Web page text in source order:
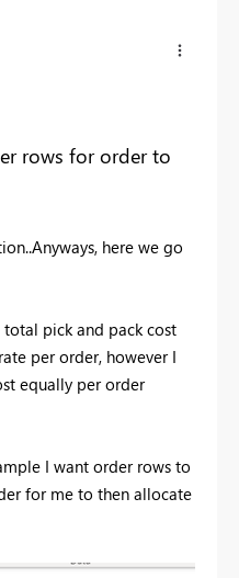
rows for order to
here we go
pick and pack cost
per order, however I
equally per order
I want order rows to
for me to then allocate